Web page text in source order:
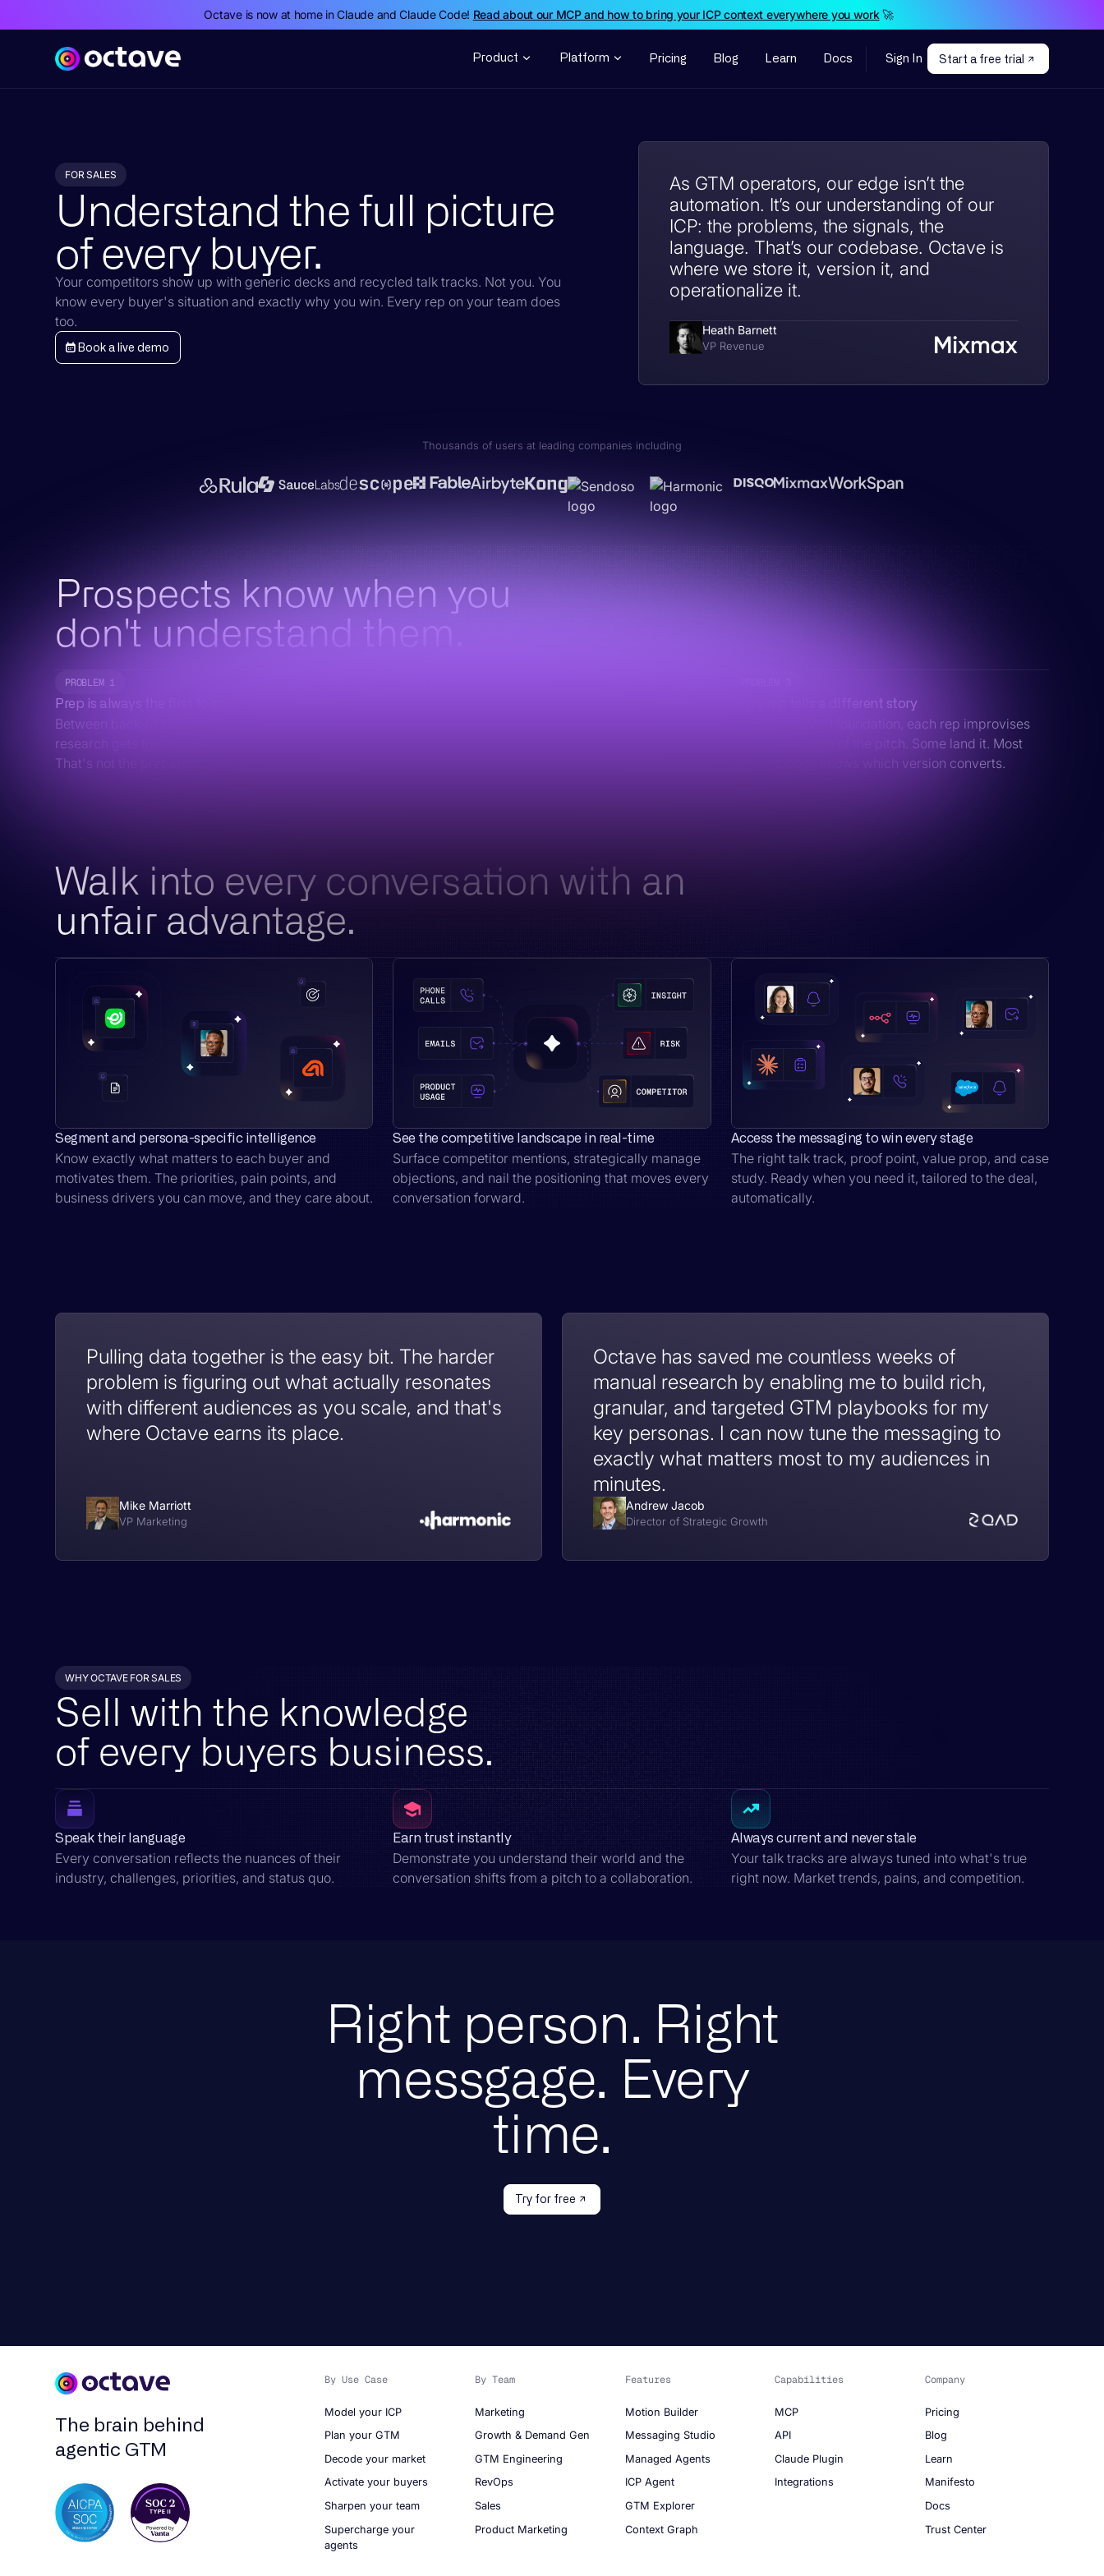
Octave is now at home in Claude and Claude Code! Read about our MCP and how to bring your ICP context everywhere you work🚀
Product Platform Pricing Blog Learn Docs Sign In Start a free trial
FOR SALES
Understand the full picture
of every buyer.
Your competitors show up with generic decks and recycled talk tracks. Not you. You
know every buyer's situation and exactly why you win. Every rep on your team does
too.
Book a live demo
As GTM operators, our edge isn’t the
automation. It’s our understanding of our
ICP: the problems, the signals, the
language. That’s our codebase. Octave is
where we store it, version it, and
operationalize it.
Heath Barnett
VP Revenue
Thousands of users at leading companies including
Prospects know when you
don't understand them.
PROBLEM 1
Prep is always the first to go
Between back-to-back calls and a packed pipeline,
research gets five minutes and a LinkedIn skim.
That's not the preparation that drives outcomes.
Every rep tells a different story
Without a shared foundation, each rep improvises
their own version of the pitch. Some land it. Most
don't. Nobody knows which version converts.
Walk into every conversation with an
unfair advantage.
Segment and persona-specific intelligence
Know exactly what matters to each buyer and
motivates them. The priorities, pain points, and
business drivers you can move, and they care about.
See the competitive landscape in real-time
Surface competitor mentions, strategically manage
objections, and nail the positioning that moves every
conversation forward.
Access the messaging to win every stage
The right talk track, proof point, value prop, and case
study. Ready when you need it, tailored to the deal,
automatically.
Pulling data together is the easy bit. The harder
problem is figuring out what actually resonates
with different audiences as you scale, and that's
where Octave earns its place.
Mike Marriott
VP Marketing
Octave has saved me countless weeks of
manual research by enabling me to build rich,
granular, and targeted GTM playbooks for my
key personas. I can now tune the messaging to
exactly what matters most to my audiences in
minutes.
Andrew Jacob
Director of Strategic Growth
WHY OCTAVE FOR SALES
Sell with the knowledge
of every buyers business.
Speak their language
Every conversation reflects the nuances of their
industry, challenges, priorities, and status quo.
Earn trust instantly
Demonstrate you understand their world and the
conversation shifts from a pitch to a collaboration.
Always current and never stale
Your talk tracks are always tuned into what's true
right now. Market trends, pains, and competition.
Right person. Right
messgage. Every
time.
Try for free
The brain behind
agentic GTM
By Use Case
Model your ICP
Plan your GTM
Decode your market
Activate your buyers
Sharpen your team
Supercharge your
agents
By Team
Marketing
Growth & Demand Gen
GTM Engineering
RevOps
Sales
Product Marketing
Features
Motion Builder
Messaging Studio
Managed Agents
ICP Agent
GTM Explorer
Context Graph
Capabilities
MCP
API
Claude Plugin
Integrations
Company
Pricing
Blog
Learn
Manifesto
Docs
Trust Center